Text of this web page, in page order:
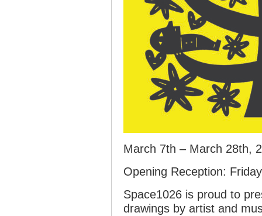
March 7th – March 28th,
Opening Reception:
Space1026 is proud to
drawings by artist and